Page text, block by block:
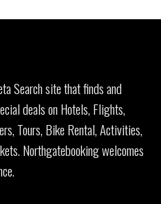
Search site that finds and
deals on Hotels, Flights,
Tours, Bike Rental, Activities,
Northgatebooking welcomes